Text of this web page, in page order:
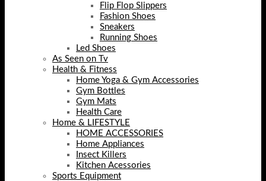
Flip Flop Slippers
Fashion Shoes
Sneakers
Running Shoes
Led Shoes
As Seen on Tv
Health & Fitness
Home Yoga & Gym Accessories
Gym Bottles
Gym Mats
Health Care
Home & LIFESTYLE
HOME ACCESSORIES
Home Appliances
Insect Killers
Kitchen Acessories
Sports Equipment